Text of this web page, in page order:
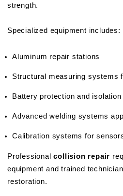
strength.
Specialized equipment includes:
Aluminum repair stations
Structural measuring systems
Battery protection and isolation
Advanced welding systems
Calibration systems for
Professional collision repair
equipment and trained
restoration.